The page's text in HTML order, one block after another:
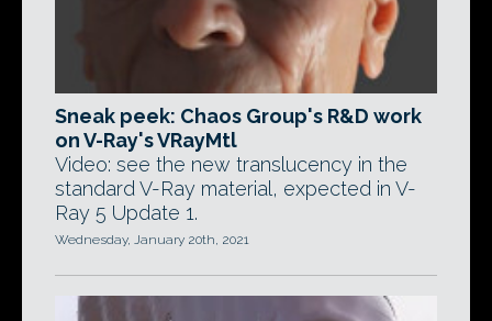
Sneak peek: Chaos Group's R&D work
on V-Ray's VRayMtl
Video: see the new translucency in the
standard V-Ray material, expected in V-
Ray 5 Update 1.
Wednesday, January 20th, 2021